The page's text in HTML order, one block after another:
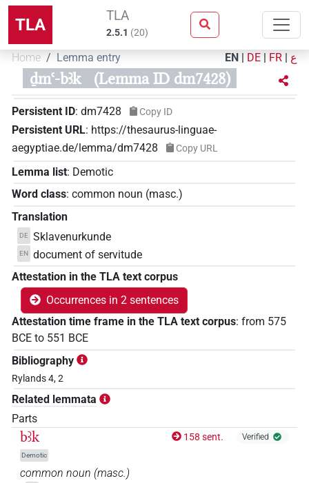
TLA TLA
2.5.1 (20)
Home Lemma entry EN | DE | FR | ع
ḏmꜥ-bꜣk (Lemma ID dm7428)
Persistent ID: dm7428 Copy ID
Persistent URL: https://thesaurus-linguae-
aegyptiae.de/lemma/dm7428
Copy URL
Lemma list: Demotic
Word class: common noun (masc.)
Translation
DE Sklavenurkunde
EN document of servitude
Attestation in the TLA text corpus
Occurrences in 2 sentences
Attestation time frame in the TLA text corpus: from 575
BCE to 551 BCE
Bibliography
Rylands 4, 2
Related lemmata
Parts
bꜣk
Demotic
158 sent. Verified
common noun (masc.)